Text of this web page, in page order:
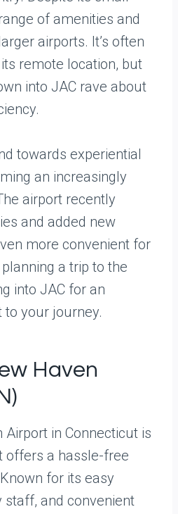
of amenities and
airports. It’s often
remote location, but
into JAC rave about
towards experiential
an increasingly
airport recently
and added new
more convenient for
a trip to the
into JAC for an
your journey.
Haven
Airport in Connecticut is
offers a hassle-free
for its easy
staff, and convenient